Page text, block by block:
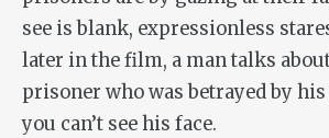
see is blank, expressionless
later in the film, a man talks
prisoner who was betrayed by
you can’t see his face.